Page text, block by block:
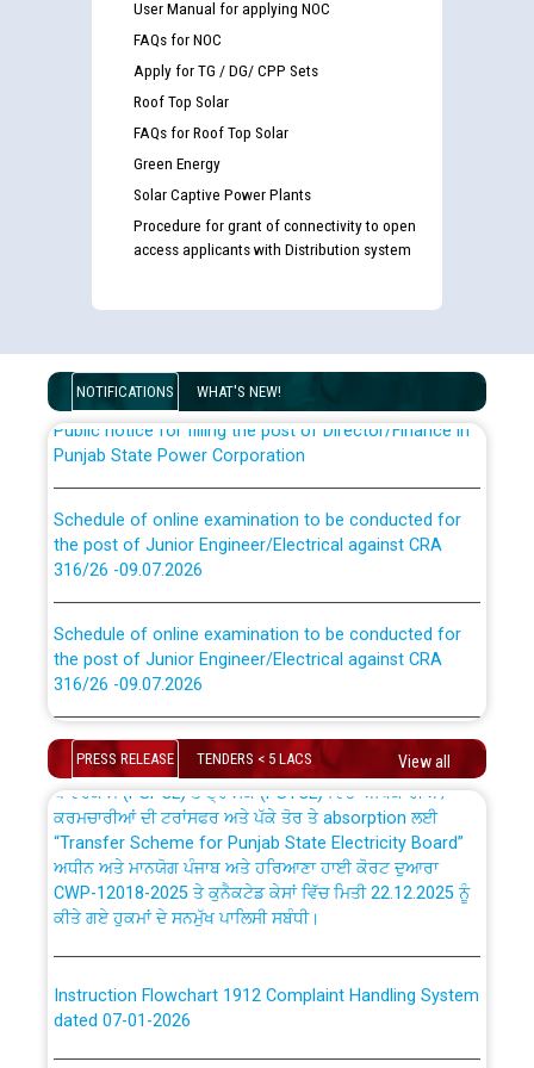
User Manual for applying NOC
FAQs for NOC
Apply for TG / DG/ CPP Sets
Roof Top Solar
FAQs for Roof Top Solar
Green Energy
Solar Captive Power Plants
Procedure for grant of connectivity to open
access applicants with Distribution system
NOTIFICATIONS WHAT'S NEW!
Guidelines regarding use of a scribe for Person With
Disability (PWD) applicants who will appear in online
examination against CRA 316/2026 for JE/Electrical
for the post of JE/Electrical against CRA 303/24
Public notice for filling the post of Director/Finance in
Punjab State Power Corporation
the post of Junior Engineer/Electrical against CRA
316/26 -09.07.2026
the post of Junior Engineer/Electrical against CRA
316/26 -09.07.2026
Bahmna under O&M division, PSPCL Patiala
Public Notice regarding Renovation Work to be carried
out by PSPCL
Plinth Area Rates Year 2026-27 For Residential and
Detailed Advertisement for recruitment of Deputy
Secretary/Legal on contractual basis in PSPCL against
PRESS RELEASE TENDERS < 5 LACS View all
CWP-12018 Policy for Transfer and permanent
absorption of officers/officials from PSPCL to PSTCL.
ਉਰੇਕਲ (Oracle Cloud based Single Billing Solution) ਵਿੱਚ
ਪਾਵਰਕਾਮ (PSPCL) ਤੋਂ ਟ੍ਰਾਂਸਕੋ (PSTCL) ਵਿੱਚ ਅਧਿਕਾਰੀਆਂ/
ਕਰਮਚਾਰੀਆਂ ਦੀ ਟਰਾਂਸਫਰ ਅਤੇ ਪੱਕੇ ਤੋਰ ਤੇ absorption ਲਈ
“Transfer Scheme for Punjab State Electricity Board”
ਅਧੀਨ ਅਤੇ ਮਾਨਯੋਗ ਪੰਜਾਬ ਅਤੇ ਹਰਿਆਣਾ ਹਾਈ ਕੋਰਟ ਦੁਆਰਾ
CWP-12018-2025 ਤੇ ਕੁਨੈਕਟੇਡ ਕੇਸਾਂ ਵਿੱਚ ਮਿਤੀ 22.12.2025 ਨੂੰ
ਕੀਤੇ ਗਏ ਹੁਕਮਾਂ ਦੇ ਸਨਮੁੱਖ ਪਾਲਿਸੀ ਸਬੰਧੀ।
dated 07-01-2026